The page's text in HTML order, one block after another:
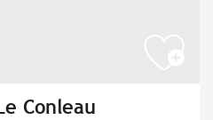
Conleau